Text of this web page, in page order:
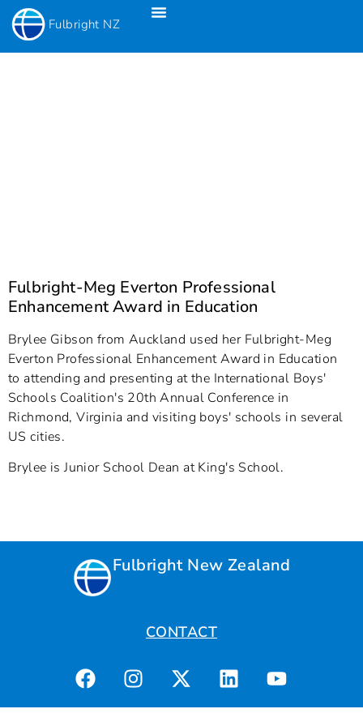
Fulbright NZ
Fulbright-Meg Everton Professional
Enhancement Award in Education
Brylee Gibson from Auckland used her Fulbright-Meg
Everton Professional Enhancement Award in Education
to attending and presenting at the International Boys'
Schools Coalition's 20th Annual Conference in
Richmond, Virginia and visiting boys' schools in several
US cities.
Brylee is Junior School Dean at King's School.
Fulbright New Zealand
CONTACT